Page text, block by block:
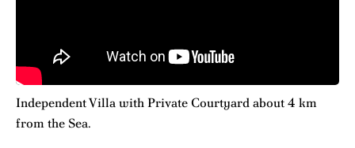
Independent Villa with Private Courtyard about 4 km
from the Sea.